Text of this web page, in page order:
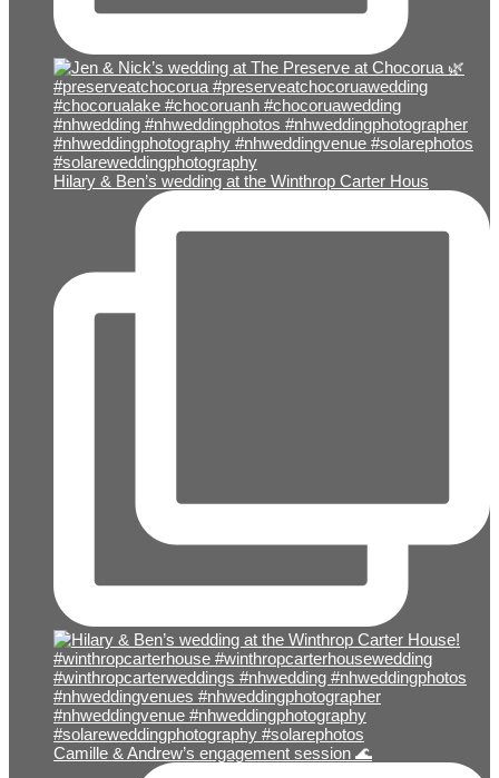
Hilary & Ben’s wedding at the Winthrop Carter Hous
Camille & Andrew’s engagement session 🌊